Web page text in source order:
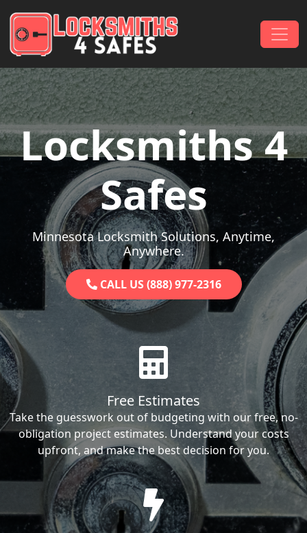
Main Navigation
Locksmiths 4
Safes
Minnesota Locksmith Solutions, Anytime,
Anywhere.
CALL US (888) 977-2316
Free Estimates
Take the guesswork out of budgeting with our free, no-
obligation project estimates. Understand your costs
upfront, and make the best decision for you.